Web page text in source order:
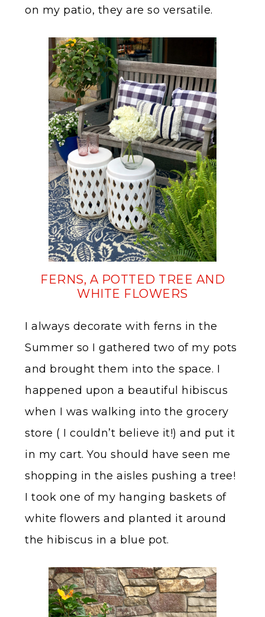
on my patio, they are so versatile.
FERNS, A POTTED TREE AND
WHITE FLOWERS
I always decorate with ferns in the
Summer so I gathered two of my pots
and brought them into the space. I
happened upon a beautiful hibiscus
when I was walking into the grocery
store ( I couldn’t believe it!) and put it
in my cart. You should have seen me
shopping in the aisles pushing a tree!
I took one of my hanging baskets of
white flowers and planted it around
the hibiscus in a blue pot.